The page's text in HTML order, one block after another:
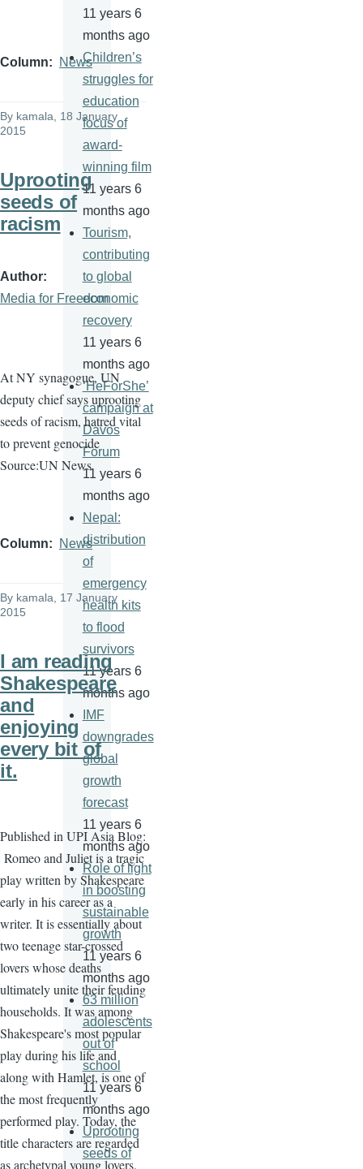
Column News
By kamala , 18 January
2015
Uprooting
seeds of
racism
Author
Media for Freedom
At NY synagogue, UN
deputy chief says uprooting
seeds of racism, hatred vital
to prevent genocide
Source:UN News
Column News
By kamala , 17 January
2015
I am reading
Shakespeare
and
enjoying
every bit of
it.
Published in UPI Asia Blog:
Romeo and Juliet is a tragic
play written by Shakespeare
early in his career as a
writer. It is essentially about
two teenage star-crossed
lovers whose deaths
ultimately unite their feuding
households. It was among
Shakespeare's most popular
play during his life and
along with Hamlet, is one of
the most frequently
performed play. Today, the
title characters are regarded
as archetypal young lovers.
11 years 6
months ago
Children’s
struggles for
education
focus of
award-
winning film
11 years 6
months ago
Tourism,
contributing
to global
economic
recovery
11 years 6
months ago
‘HeForShe’
campaign at
Davos
Forum
11 years 6
months ago
Nepal:
distribution
of
emergency
health kits
to flood
survivors
11 years 6
months ago
IMF
downgrades
global
growth
forecast
11 years 6
months ago
Role of light
in boosting
sustainable
growth
11 years 6
months ago
63 million
adolescents
out of
school
11 years 6
months ago
Uprooting
seeds of